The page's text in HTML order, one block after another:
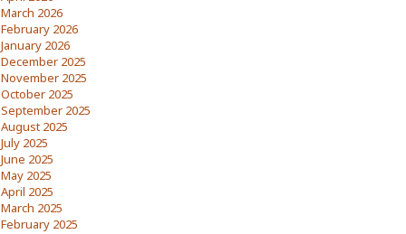
March 2026
February 2026
January 2026
December 2025
November 2025
October 2025
September 2025
August 2025
July 2025
June 2025
May 2025
April 2025
March 2025
February 2025